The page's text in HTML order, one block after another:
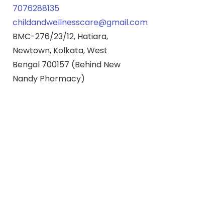
7076288135
childandwellnesscare@gmail.com
BMC-276/23/12, Hatiara,
Newtown, Kolkata, West
Bengal 700157 (Behind New
Nandy Pharmacy)